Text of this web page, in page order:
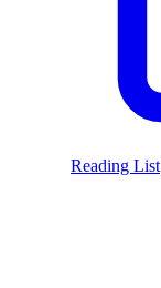
Reading List